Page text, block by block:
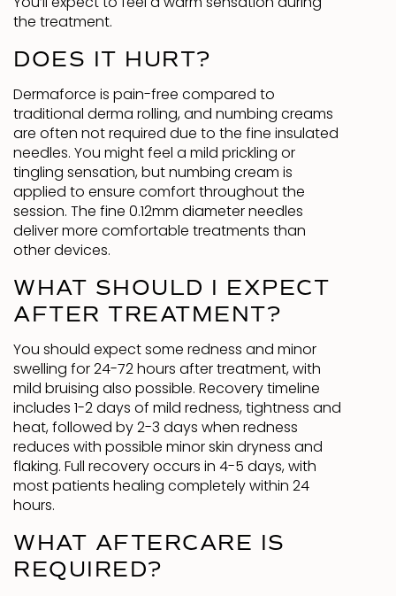
You’ll expect to feel a warm sensation during
the treatment.
DOES IT HURT?
Dermaforce is pain-free compared to
traditional derma rolling, and numbing creams
are often not required due to the fine insulated
needles. You might feel a mild prickling or
tingling sensation, but numbing cream is
applied to ensure comfort throughout the
session. The fine 0.12mm diameter needles
deliver more comfortable treatments than
other devices.
WHAT SHOULD I EXPECT
AFTER TREATMENT?
You should expect some redness and minor
swelling for 24-72 hours after treatment, with
mild bruising also possible. Recovery timeline
includes 1-2 days of mild redness, tightness and
heat, followed by 2-3 days when redness
reduces with possible minor skin dryness and
flaking. Full recovery occurs in 4-5 days, with
most patients healing completely within 24
hours.
WHAT AFTERCARE IS
REQUIRED?